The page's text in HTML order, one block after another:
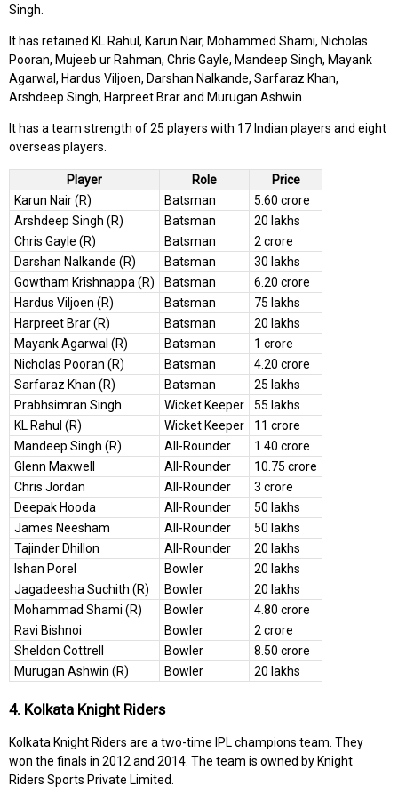
Singh.
It has retained KL Rahul, Karun Nair, Mohammed Shami, Nicholas
Pooran, Mujeeb ur Rahman, Chris Gayle, Mandeep Singh, Mayank
Agarwal, Hardus Viljoen, Darshan Nalkande, Sarfaraz Khan,
Arshdeep Singh, Harpreet Brar and Murugan Ashwin.
It has a team strength of 25 players with 17 Indian players and eight
overseas players.
Player Role
Price
Karun Nair (R)
Batsman
5.60 crore
Arshdeep Singh (R)
Batsman
20 lakhs
Chris Gayle (R)
Batsman
2 crore
Darshan Nalkande (R)
Batsman
30 lakhs
Gowtham Krishnappa (R)
Batsman
6.20 crore
Hardus Viljoen (R)
Batsman
75 lakhs
Harpreet Brar (R)
Batsman
20 lakhs
Mayank Agarwal (R)
Batsman
1 crore
Nicholas Pooran (R)
Batsman
4.20 crore
Sarfaraz Khan (R)
Batsman
25 lakhs
Prabhsimran Singh
Wicket Keeper
55 lakhs
KL Rahul (R)
Wicket Keeper
11 crore
Mandeep Singh (R)
All-Rounder
1.40 crore
Glenn Maxwell
All-Rounder
10.75 crore
Chris Jordan
All-Rounder
3 crore
Deepak Hooda
All-Rounder
50 lakhs
James Neesham
All-Rounder
50 lakhs
Tajinder Dhillon
All-Rounder
20 lakhs
Ishan Porel
Bowler
20 lakhs
Jagadeesha Suchith (R)
Bowler
20 lakhs
Mohammad Shami (R)
Bowler
4.80 crore
Ravi Bishnoi
Bowler
2 crore
Sheldon Cottrell
Bowler
8.50 crore
Murugan Ashwin (R)
Bowler 20 lakhs
4. Kolkata Knight Riders
Kolkata Knight Riders are a two-time IPL champions team. They
won the finals in 2012 and 2014. The team is owned by Knight
Riders Sports Private Limited.